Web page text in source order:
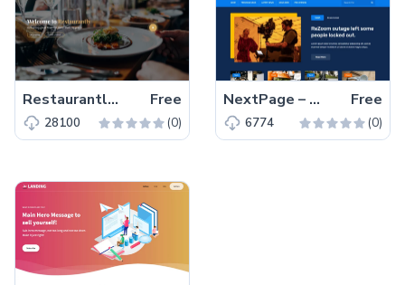
Restaurantly – Free Bootstrap 5 Restaurant Website Template Free
28100 (0)
NextPage – Free Bootstrap 4 HTML5 Blog Website Template Free
6774 (0)